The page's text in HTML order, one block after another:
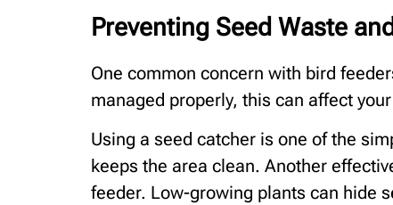
Preventing Seed Waste
One common concern with bird
managed properly, this can affect
Using a seed catcher is one of the
keeps the area clean. Another
feeder. Low-growing plants can hide